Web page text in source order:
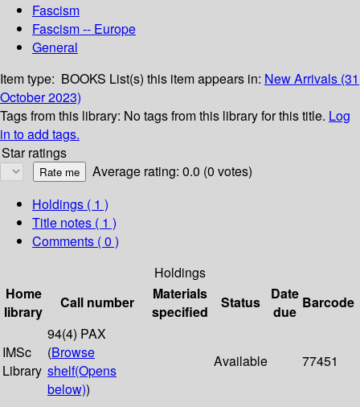
Fascism
Fascism -- Europe
General
Item type: BOOKS List(s) this item appears in: New Arrivals (31
October 2023)
Tags from this library: No tags from this library for this title. Log
in to add tags.
Star ratings
Average rating: 0.0 (0 votes)
Holdings ( 1 )
Title notes ( 1 )
Comments ( 0 )
Holdings
Home
library
Call number
Materials
specified
Status
Date
due
Barcode
IMSc
Library
94(4) PAX
(Browse
shelf(Opens
below))
Available 77451